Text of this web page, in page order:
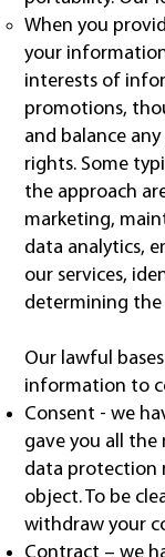
When you
your
interests of
promotions,
and balance
rights. Some
the approach
marketing,
data analytics,
our services,
determining the
Our lawful
information to
Consent - we
gave you all
data protection
object. To be
withdraw your